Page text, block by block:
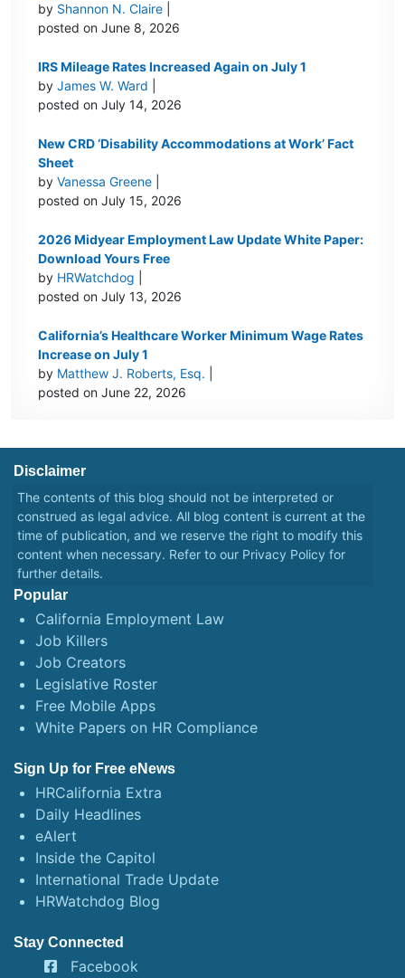
by Shannon N. Claire
posted on June 8, 2026
IRS Mileage Rates Increased Again on July 1
byJames W. Ward
posted on July 14, 2026
New CRD ‘Disability Accommodations at Work’ Fact
Sheet
byVanessa Greene
posted on July 15, 2026
2026 Midyear Employment Law Update White Paper:
Download Yours Free
by HRWatchdog
posted on July 13, 2026
California’s Healthcare Worker Minimum Wage Rates
Increase on July 1
by Matthew J. Roberts, Esq.
posted on June 22, 2026
Disclaimer
The contents of this blog should not be interpreted or
construed as legal advice. All blog content is current at the
time of publication, and we reserve the right to modify this
content when necessary. Refer to our Privacy Policy for
further details.
Popular
California Employment Law
Job Killers
Job Creators
Legislative Roster
Free Mobile Apps
White Papers on HR Compliance
Sign Up for Free eNews
HRCalifornia Extra
Daily Headlines
eAlert
Inside the Capitol
International Trade Update
HRWatchdog Blog
Stay Connected
Facebook